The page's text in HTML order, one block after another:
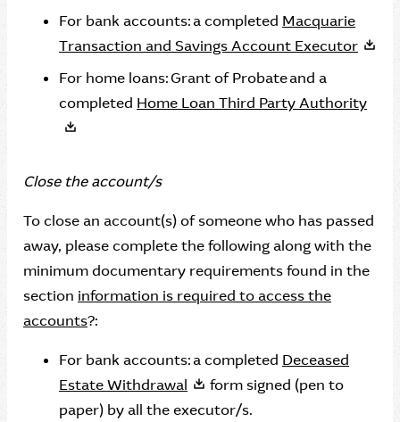
For bank accounts: a completed Macquarie
Transaction and Savings Account Executor
For home loans: Grant of Probate and a
completed Home Loan Third Party Authority
Close the account/s
To close an account(s) of someone who has passed
away, please complete the following along with the
minimum documentary requirements found in the
section information is required to access the
accounts?:
For bank accounts: a completed Deceased
Estate Withdrawal
form signed (pen to
paper) by all the executor/s.